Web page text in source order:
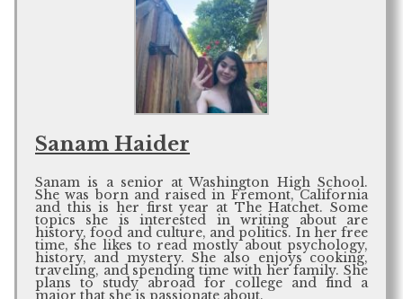
Sanam Haider
Sanam is a senior at Washington High School.
She was born and raised in Fremont, California
and this is her first year at The Hatchet. Some
topics she is interested in writing about are
history, food and culture, and politics. In her free
time, she likes to read mostly about psychology,
history, and mystery. She also enjoys cooking,
traveling, and spending time with her family. She
plans to study abroad for college and find a
major that she is passionate about.